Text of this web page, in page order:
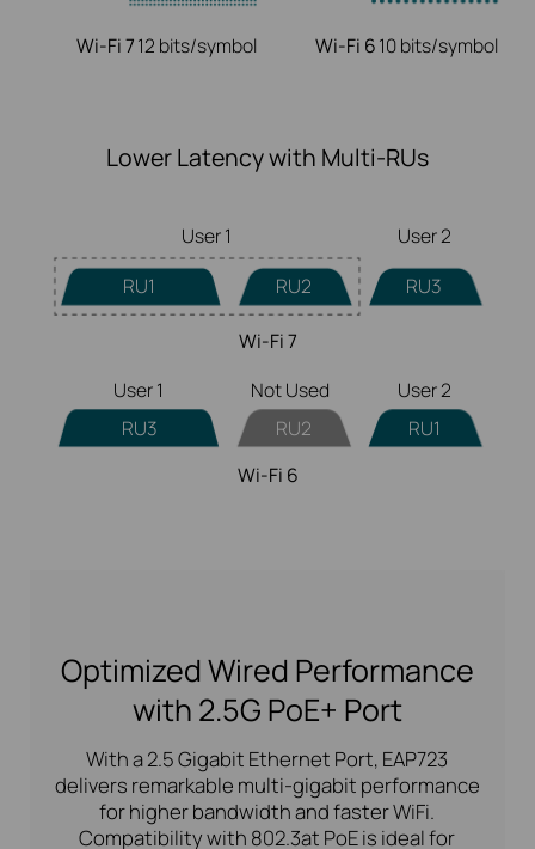
Wi-Fi 712 bits/symbol Wi-Fi 610 bits/symbol
Lower Latency with Multi-RUs
Wi-Fi 7
Wi-Fi 6
User 1 User 2
User 1 Not Used User 2
RU1 RU2 RU3
RU1
RU2
RU3
Optimized Wired Performance
with 2.5G PoE+ Port
With a 2.5 Gigabit Ethernet Port, EAP723
delivers remarkable multi-gigabit performance
for higher bandwidth and faster WiFi.
Compatibility with 802.3at PoE is ideal for